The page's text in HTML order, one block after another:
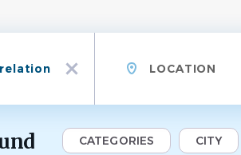
x
CATEGORIES CITY